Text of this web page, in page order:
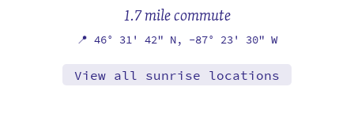
1.7 mile commute
📍 46° 31' 42" N, -87° 23' 30" W
View all sunrise locations